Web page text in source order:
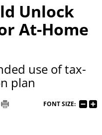
Unlock
At-Home
use of tax-
plan
FONT SIZE: